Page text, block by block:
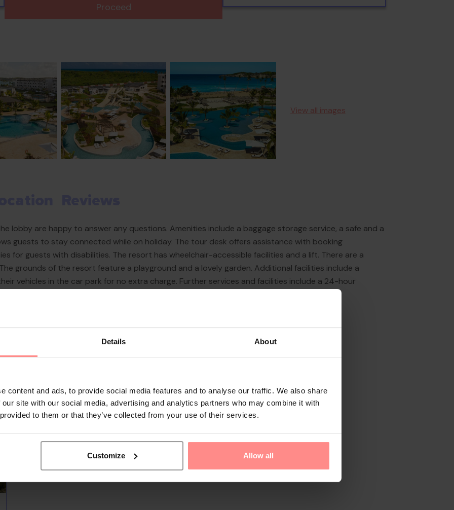
Details About
content and ads, to provide social media features and to analyse our traffic. We also share
site with our social media, advertising and analytics partners who may combine it with
to them or that they’ve collected from your use of their services.
Customize Allow all
Proceed
View all images
lobby are happy to answer any questions. Amenities include a baggage storage service, a safe and a
guests to stay connected while on holiday. The tour desk offers assistance with booking
for guests with disabilities. The resort has wheelchair-accessible facilities and a lift. There are a
grounds of the resort feature a playground and a lovely garden. Additional facilities include a
vehicles in the car park for no extra charge. Further services and facilities include a 24-hour
service, a car hire service, ...